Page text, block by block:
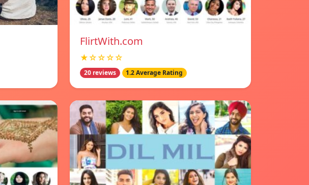
FlirtWith.com
★☆☆☆☆
20 reviews 1.2 Average Rating